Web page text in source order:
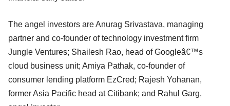
The angel investors are Anurag Srivastava, managing
partner and co-founder of technology investment firm
Jungle Ventures; Shailesh Rao, head of Googleâ€™s
cloud business unit; Amiya Pathak, co-founder of
consumer lending platform EzCred; Rajesh Yohanan,
former Asia Pacific head at Citibank; and Rahul Garg,